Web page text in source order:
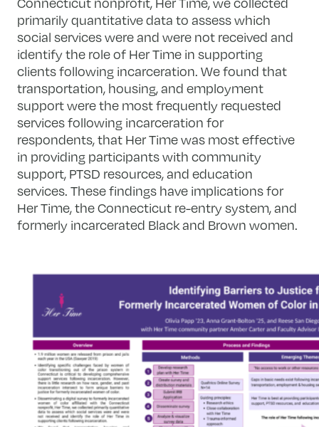
primarily quantitative data to assess which
social services were and were not received and
identify the role of Her Time in supporting
clients following incarceration. We found that
transportation, housing, and employment
support were the most frequently requested
services following incarceration for
respondents, that Her Time was most effective
in providing participants with community
support, PTSD resources, and education
services. These findings have implications for
Her Time, the Connecticut re-entry system, and
formerly incarcerated Black and Brown women.